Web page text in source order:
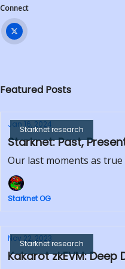
Connect
Featured Posts
Starknet research
Jan 16, 2024
Starknet: Past,
Our last moments as
Starknet OG
Starknet research
Nov 22, 2023
Kakarot zkEVM: Deep